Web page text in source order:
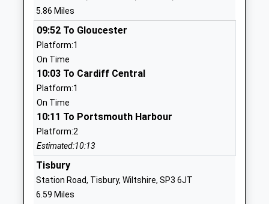
Chilmark And Fonthill Bishop
Church Of England Aided
Primary School
Voluntary Aided School
Ages:4-11
Head Teacher
Mr Adam Smith
Chilmark
Bishopstrow College
Other Independent School
Ages:7-18
Head Teacher
Mr Mario Di Clemente
Warminster
5.86 Miles
09:52 To Gloucester
Platform:1
On Time
10:03 To Cardiff Central
Platform:1
On Time
10:11 To Portsmouth Harbour
Platform:2
Estimated:10:13
Tisbury
Station Road, Tisbury, Wiltshire, SP3 6JT
6.59 Miles